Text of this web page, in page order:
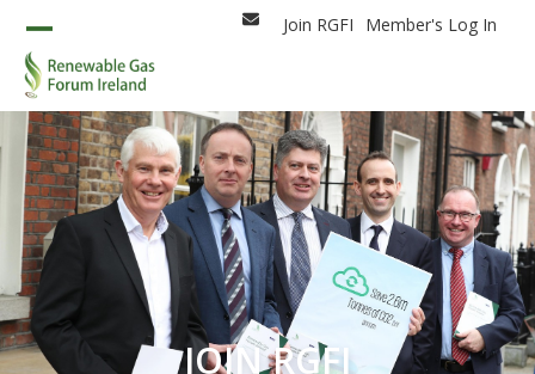
content
EmailJoin RGFI Member's Log In
Open
mobile
menu
Close
mobile
menu
JOIN RGFI